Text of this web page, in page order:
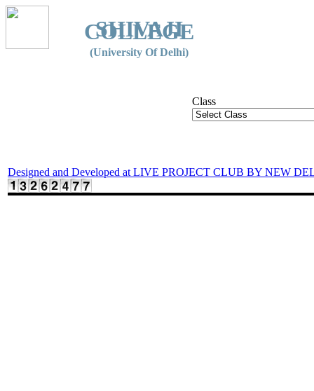
SHIVAJI
COLLEGE
(University Of Delhi)
Class
Designed and Developed at LIVE PROJECT CLUB BY NEW